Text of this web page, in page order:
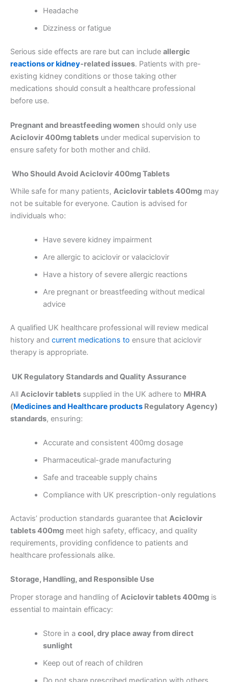
Headache
Dizziness or fatigue
Serious side effects are rare but can include allergic
reactions or kidney-related issues. Patients with pre-
existing kidney conditions or those taking other
medications should consult a healthcare professional
before use.
Pregnant and breastfeeding women should only use
Aciclovir 400mg tablets under medical supervision to
ensure safety for both mother and child.
Who Should Avoid Aciclovir 400mg Tablets
While safe for many patients, Aciclovir tablets 400mg may
not be suitable for everyone. Caution is advised for
individuals who:
Have severe kidney impairment
Are allergic to aciclovir or valaciclovir
Have a history of severe allergic reactions
Are pregnant or breastfeeding without medical
advice
A qualified UK healthcare professional will review medical
history and current medications to ensure that aciclovir
therapy is appropriate.
UK Regulatory Standards and Quality Assurance
All Aciclovir tablets supplied in the UK adhere to MHRA
(Medicines and Healthcare products Regulatory Agency)
standards, ensuring:
Accurate and consistent 400mg dosage
Pharmaceutical-grade manufacturing
Safe and traceable supply chains
Compliance with UK prescription-only regulations
Actavis’ production standards guarantee that Aciclovir
tablets 400mg meet high safety, efficacy, and quality
requirements, providing confidence to patients and
healthcare professionals alike.
Storage, Handling, and Responsible Use
Proper storage and handling of Aciclovir tablets 400mg is
essential to maintain efficacy:
Store in a cool, dry place away from direct
sunlight
Keep out of reach of children